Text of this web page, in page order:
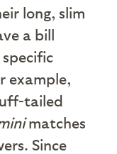
long, slim
a bill
example,
tailed
matches
Since